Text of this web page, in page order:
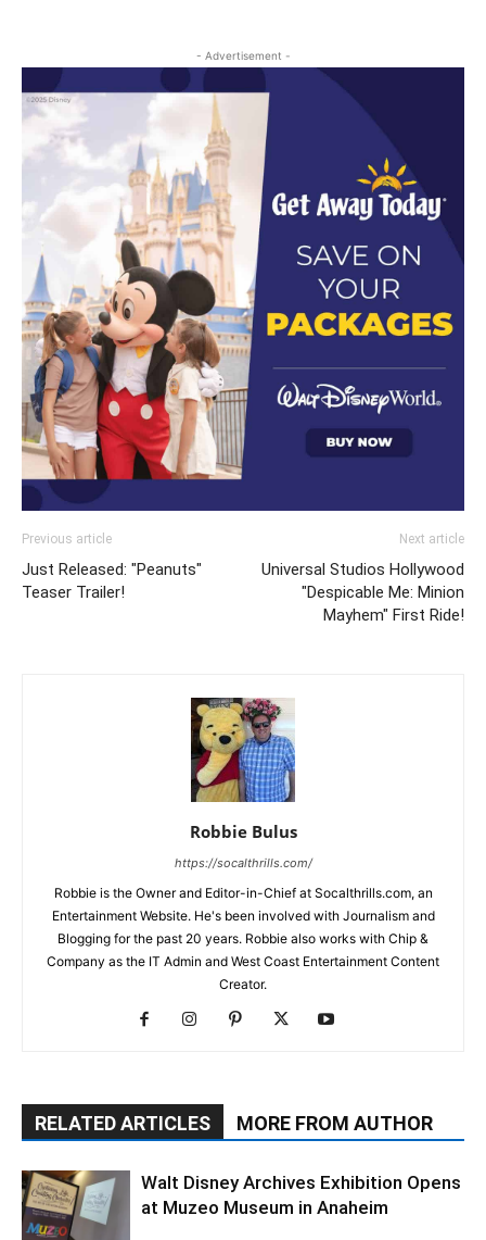
- Advertisement -
Previous article
Just Released: "Peanuts"
Teaser Trailer!
Next article
Universal Studios Hollywood
"Despicable Me: Minion
Mayhem" First Ride!
Robbie Bulus
https://socalthrills.com/
Robbie is the Owner and Editor-in-Chief at Socalthrills.com, an
Entertainment Website. He's been involved with Journalism and
Blogging for the past 20 years. Robbie also works with Chip &
Company as the IT Admin and West Coast Entertainment Content
Creator.
RELATED ARTICLES MORE FROM AUTHOR
Walt Disney Archives Exhibition Opens
at Muzeo Museum in Anaheim